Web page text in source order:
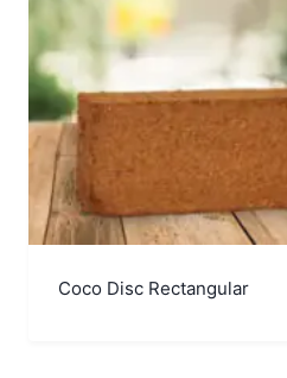
Coco Disc Rectangular